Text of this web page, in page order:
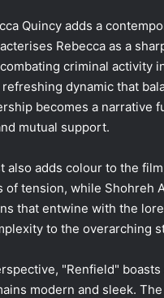
Quincy adds a
Rebecca as a
criminal activity
dynamic that
becomes a narrative
mutual support.
also adds colour to the
of tension, while Shohreh
that entwine with the
to the overarching
"Renfield"
modern and sleek.